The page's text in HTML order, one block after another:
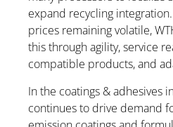
expand recycling
prices remaining volatile,
this through agility, service
compatible products, and
In the coatings & adhesives
continues to drive demand